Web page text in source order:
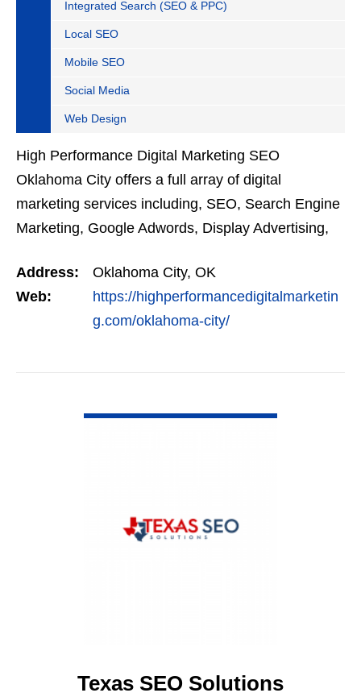
Integrated Search (SEO & PPC)
Local SEO
Mobile SEO
Social Media
Web Design
High Performance Digital Marketing SEO
Oklahoma City offers a full array of digital
marketing services including, SEO, Search Engine
Marketing, Google Adwords, Display Advertising,
Social Media…
Address:
Oklahoma City, OK
Web:
https://highperformancedigitalmarketin
g.com/oklahoma-city/
Texas SEO Solutions